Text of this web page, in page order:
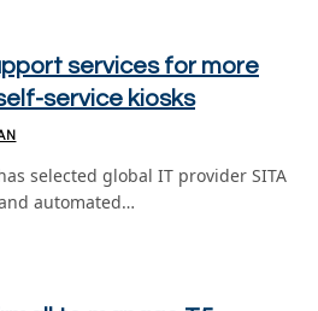
services for more
service kiosks
selected global IT provider SITA
automated…